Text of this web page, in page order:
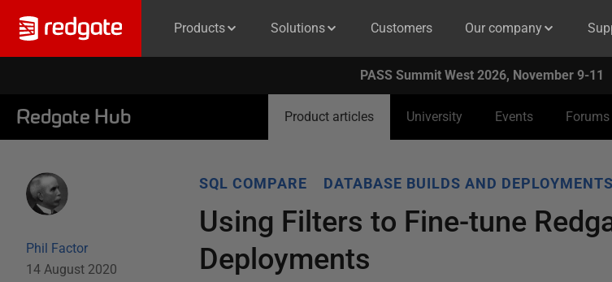
Products Solutions Customers Our company
PASS Summit West 2026, November 9-11
Redgate Hub Product articles University Events Forums
Phil Factor
14 August 2020
SQL COMPARE DATABASE BUILDS AND DEPLOYMENTS
Using Filters to Fine-tune
Deployments